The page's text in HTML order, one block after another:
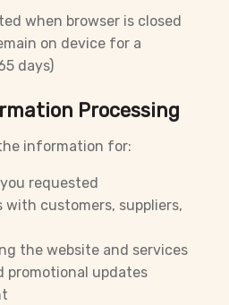
when browser is closed
on device for a
days)
Processing
information for:
requested
with customers, suppliers,
the website and services
promotional updates